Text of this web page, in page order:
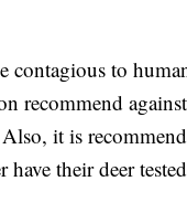
to
recommend
it is
their deer